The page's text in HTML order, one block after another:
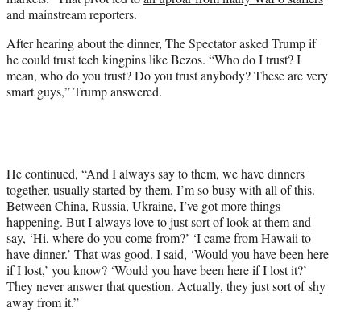
and mainstream reporters.
After hearing about the dinner, The Spectator asked Trump if
he could trust tech kingpins like Bezos. “Who do I trust? I
mean, who do you trust? Do you trust anybody? These are very
smart guys,” Trump answered.
He continued, “And I always say to them, we have dinners
together, usually started by them. I’m so busy with all of this.
Between China, Russia, Ukraine, I’ve got more things
happening. But I always love to just sort of look at them and
say, ‘Hi, where do you come from?’ ‘I came from Hawaii to
have dinner.’ That was good. I said, ‘Would you have been here
if I lost,’ you know? ‘Would you have been here if I lost it?’
They never answer that question. Actually, they just sort of shy
away from it.”